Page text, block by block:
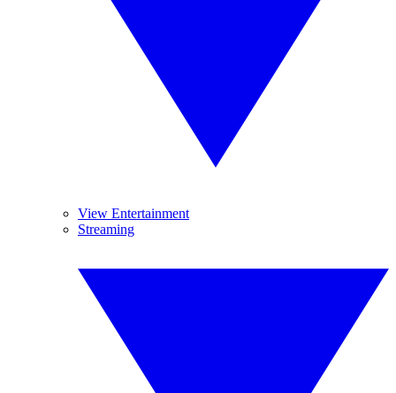
View Entertainment
Streaming